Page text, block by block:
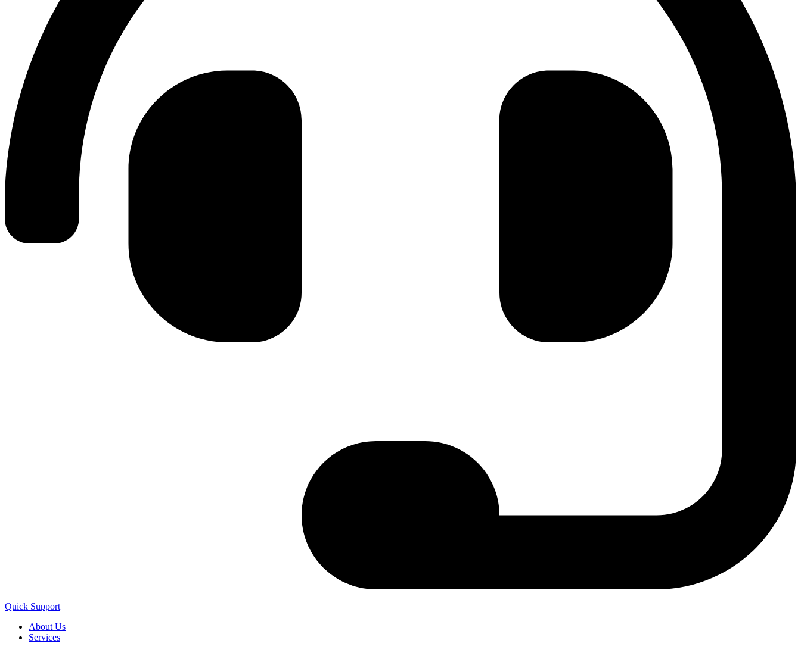
Quick Support
About Us
Services